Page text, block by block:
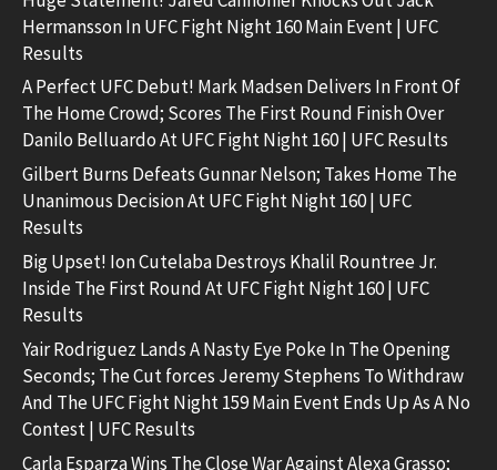
Hermansson In UFC Fight Night 160 Main Event | UFC
Results
A Perfect UFC Debut! Mark Madsen Delivers In Front Of
The Home Crowd; Scores The First Round Finish Over
Danilo Belluardo At UFC Fight Night 160 | UFC Results
Gilbert Burns Defeats Gunnar Nelson; Takes Home The
Unanimous Decision At UFC Fight Night 160 | UFC
Results
Big Upset! Ion Cutelaba Destroys Khalil Rountree Jr.
Inside The First Round At UFC Fight Night 160 | UFC
Results
Yair Rodriguez Lands A Nasty Eye Poke In The Opening
Seconds; The Cut forces Jeremy Stephens To Withdraw
And The UFC Fight Night 159 Main Event Ends Up As A No
Contest | UFC Results
Carla Esparza Wins The Close War Against Alexa Grasso;